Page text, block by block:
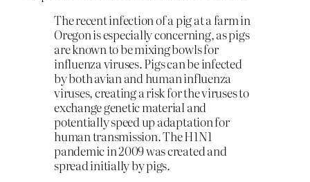
The recent infection of a pig at a farm in
Oregon is especially concerning, as pigs
are known to be mixing bowls for
influenza viruses. Pigs can be infected
by both avian and human influenza
viruses, creating a risk for the viruses to
exchange genetic material and
potentially speed up adaptation for
human transmission. The H1N1
pandemic in 2009 was created and
spread initially by pigs.